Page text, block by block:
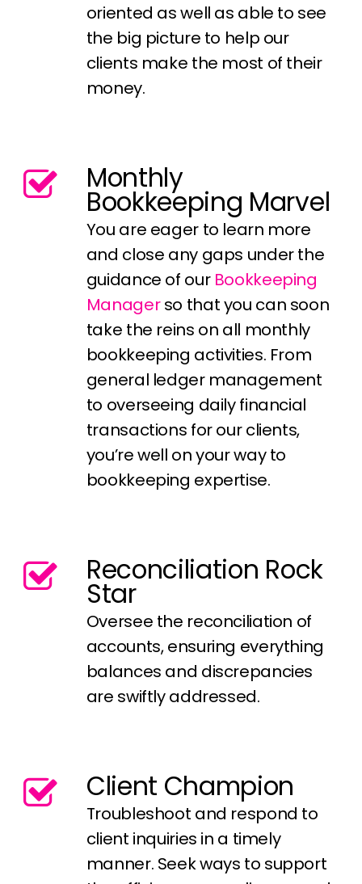
oriented as well as able to see
the big picture to help our
clients make the most of their
money.
Monthly
Bookkeeping Marvel
You are eager to learn more
and close any gaps under the
guidance of our Bookkeeping
Managerso that you can soon
take the reins on all monthly
bookkeeping activities. From
general ledger management
to overseeing daily financial
transactions for our clients,
you’re well on your way to
bookkeeping expertise.
Reconciliation Rock
Star
Oversee the reconciliation of
accounts, ensuring everything
balances and discrepancies
are swiftly addressed.
Client Champion
Troubleshoot and respond to
client inquiries in a timely
manner. Seek ways to support